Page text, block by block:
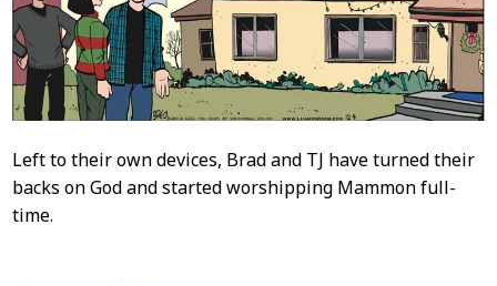
Left to their own devices, Brad and TJ have turned their
backs on God and started worshipping Mammon full-
time.